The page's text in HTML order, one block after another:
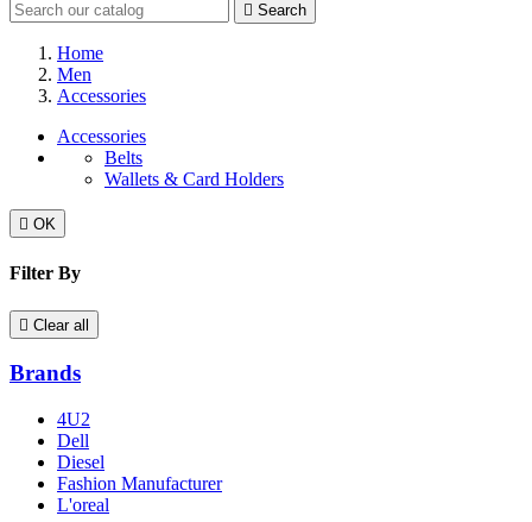
 Search
Home
Men
Accessories
Accessories
Belts
Wallets & Card Holders
 OK
Filter By
 Clear all
Brands
4U2
Dell
Diesel
Fashion Manufacturer
L'oreal